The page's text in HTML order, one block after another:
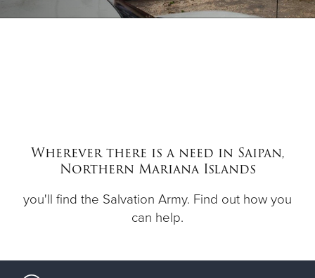
Wherever there is a need in Saipan,
Northern Mariana Islands
you'll find the Salvation Army. Find out how you
can help.